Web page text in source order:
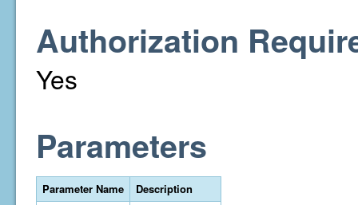
Authorization
Yes
Parameters
Parameter Name
Description